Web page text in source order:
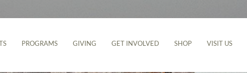
PROGRAMS GIVING GET INVOLVED SHOP VISIT US